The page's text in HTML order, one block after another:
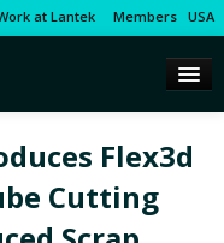
at Lantek Members USA
Flex3d
Cutting